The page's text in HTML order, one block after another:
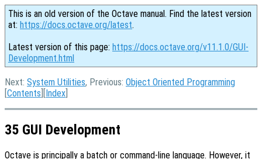
This is an old version of the Octave manual. Find the latest version
at: https://docs.octave.org/latest.
Latest version of this page: https://docs.octave.org/v11.1.0/GUI-
Development.html
Next: System Utilities, Previous: Object Oriented Programming
[Contents ][Index
35 GUI Development
Octave is principally a batch or command-line language. However, it